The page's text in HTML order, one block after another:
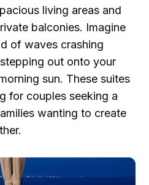
living areas and
balconies. Imagine
of waves crashing
out onto your
sun. These suites
for couples seeking a
wanting to create